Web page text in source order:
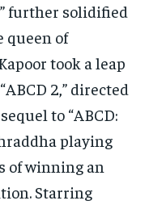
further solidified
queen of
took a leap
2,” directed
to “ABCD:
playing
of winning an
Starring